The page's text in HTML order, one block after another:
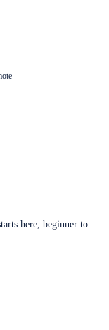
here, beginner to